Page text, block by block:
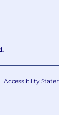
Accessibility